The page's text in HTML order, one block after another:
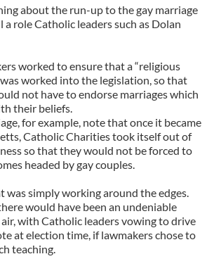
about the run-up to the gay marriage
a role Catholic leaders such as Dolan
worked to ensure that a “religious
worked into the legislation, so that
not have to endorse marriages which
their beliefs.
for example, note that once it became
Catholic Charities took itself out of
so that they would not be forced to
headed by gay couples.
was simply working around the edges.
would have been an undeniable
with Catholic leaders vowing to drive
at election time, if lawmakers chose to
teaching.